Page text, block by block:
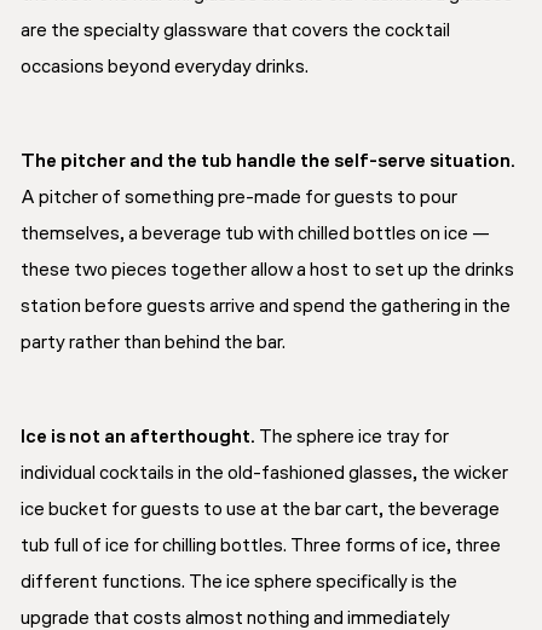
are the specialty glassware that covers the cocktail
occasions beyond everyday drinks.
The pitcher and the tub handle the self-serve situation.
A pitcher of something pre-made for guests to pour
themselves, a beverage tub with chilled bottles on ice —
these two pieces together allow a host to set up the drinks
station before guests arrive and spend the gathering in the
party rather than behind the bar.
Ice is not an afterthought. The sphere ice tray for
individual cocktails in the old-fashioned glasses, the wicker
ice bucket for guests to use at the bar cart, the beverage
tub full of ice for chilling bottles. Three forms of ice, three
different functions. The ice sphere specifically is the
upgrade that costs almost nothing and immediately